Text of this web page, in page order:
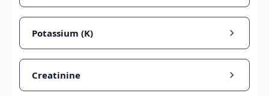
Potassium (K)
Creatinine